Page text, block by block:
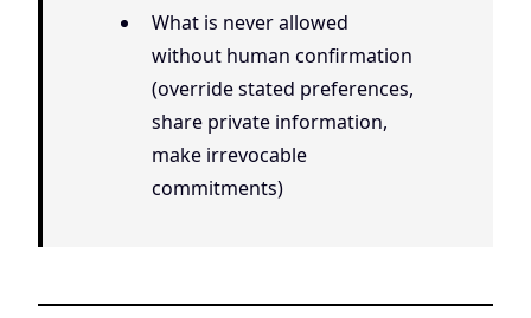
What is never allowed
without human confirmation
(override stated preferences,
share private information,
make irrevocable
commitments)